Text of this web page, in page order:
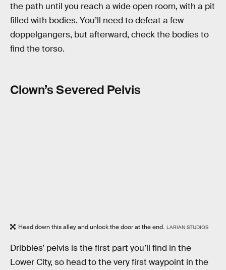
the path until you reach a wide open room, with a pit
filled with bodies. You’ll need to defeat a few
doppelgangers, but afterward, check the bodies to
find the torso.
Clown’s Severed Pelvis
Head down this alley and unlock the door at the end. LARIAN STUDIOS
Dribbles’ pelvis is the first part you’ll find in the
Lower City, so head to the very first waypoint in the